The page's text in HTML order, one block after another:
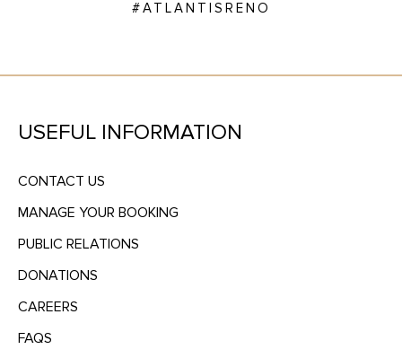
#ATLANTISRENO
USEFUL INFORMATION
CONTACT US
MANAGE YOUR BOOKING
PUBLIC RELATIONS
DONATIONS
CAREERS
FAQS